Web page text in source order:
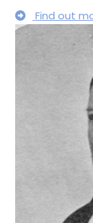
Find out